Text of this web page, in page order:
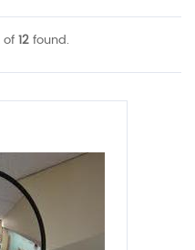
of 12found.